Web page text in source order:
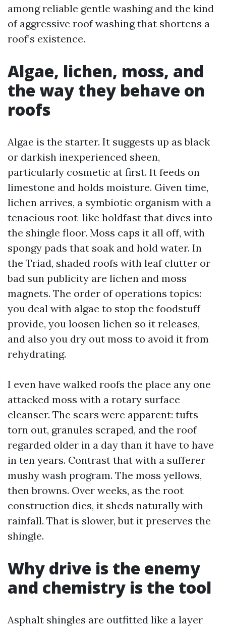
among reliable gentle washing and the kind
of aggressive roof washing that shortens a
roof’s existence.
Algae, lichen, moss, and
the way they behave on
roofs
Algae is the starter. It suggests up as black
or darkish inexperienced sheen,
particularly cosmetic at first. It feeds on
limestone and holds moisture. Given time,
lichen arrives, a symbiotic organism with a
tenacious root-like holdfast that dives into
the shingle floor. Moss caps it all off, with
spongy pads that soak and hold water. In
the Triad, shaded roofs with leaf clutter or
bad sun publicity are lichen and moss
magnets. The order of operations topics:
you deal with algae to stop the foodstuff
provide, you loosen lichen so it releases,
and also you dry out moss to avoid it from
rehydrating.
I even have walked roofs the place any one
attacked moss with a rotary surface
cleanser. The scars were apparent: tufts
torn out, granules scraped, and the roof
regarded older in a day than it have to have
in ten years. Contrast that with a sufferer
mushy wash program. The moss yellows,
then browns. Over weeks, as the root
construction dies, it sheds naturally with
rainfall. That is slower, but it preserves the
shingle.
Why drive is the enemy
and chemistry is the tool
Asphalt shingles are outfitted like a layer